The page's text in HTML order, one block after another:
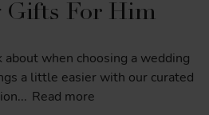
Gifts For Him
about when choosing a wedding
a little easier with our curated
... Read more